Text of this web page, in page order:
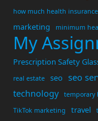
how much health
marketing minimum
My
Prescription Safety
real estate
seo seo
technology temporary
TikTok marketing
travel